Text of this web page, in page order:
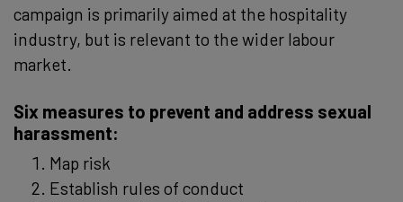
campaign is primarily aimed at the hospitality
industry, but is relevant to the wider labour
market.
Six measures to prevent and address sexual
harassment:
Map risk
Establish rules of conduct